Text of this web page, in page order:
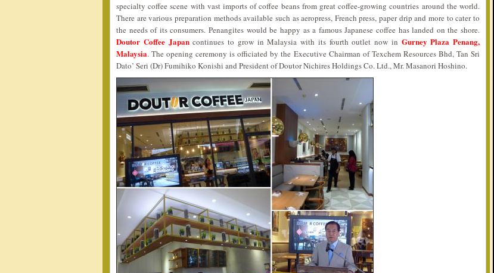
specialty coffee scene with vast imports of coffee beans from great coffee-growing countries around the world.
There are various preparation methods available such as aeropress, French press, paper drip and more to cater to
the needs of its consumers. Penangites would be happy as a famous Japanese coffee has landed on the shore.
Doutor Coffee Japancontinues to grow in Malaysia with its fourth outlet now in Gurney Plaza Penang,
Malaysia. The opening ceremony is officiated by the Executive Chairman of Texchem Resources Bhd, Tan Sri
Dato’ Seri (Dr) Fumihiko Konishi and President of Doutor Nichires Holdings Co. Ltd., Mr. Masanori Hoshino.